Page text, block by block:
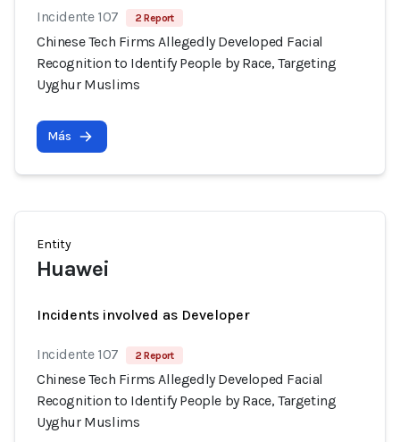
Incidente 107 2 Report
Chinese Tech Firms Allegedly Developed Facial
Recognition to Identify People by Race, Targeting
Uyghur Muslims
Más
Entity
Huawei
Incidents involved as Developer
Incidente 107 2 Report
Chinese Tech Firms Allegedly Developed Facial
Recognition to Identify People by Race, Targeting
Uyghur Muslims